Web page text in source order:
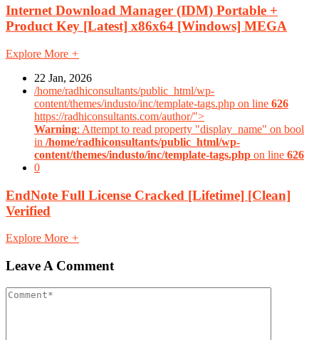
Internet Download Manager (IDM) Portable +
Product Key [Latest] x86x64 [Windows] MEGA
Explore More +
22 Jan, 2026
/home/radhiconsultants/public_html/wp-
content/themes/industo/inc/template-tags.php on line 626
https://radhiconsultants.com/author/">
Warning: Attempt to read property "display_name" on bool
in /home/radhiconsultants/public_html/wp-
content/themes/industo/inc/template-tags.php on line 626
0
EndNote Full License Cracked [Lifetime] [Clean]
Verified
Explore More +
Leave A Comment